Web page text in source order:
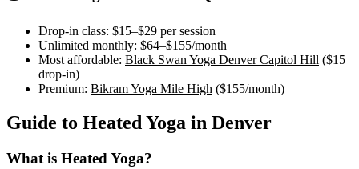
Drop-in class: $15–$29 per session
Unlimited monthly: $64–$155/month
Most affordable: Black Swan Yoga Denver Capitol Hill ($15
drop-in)
Premium: Bikram Yoga Mile High ($155/month)
Guide to Heated Yoga in Denver
What is Heated Yoga?